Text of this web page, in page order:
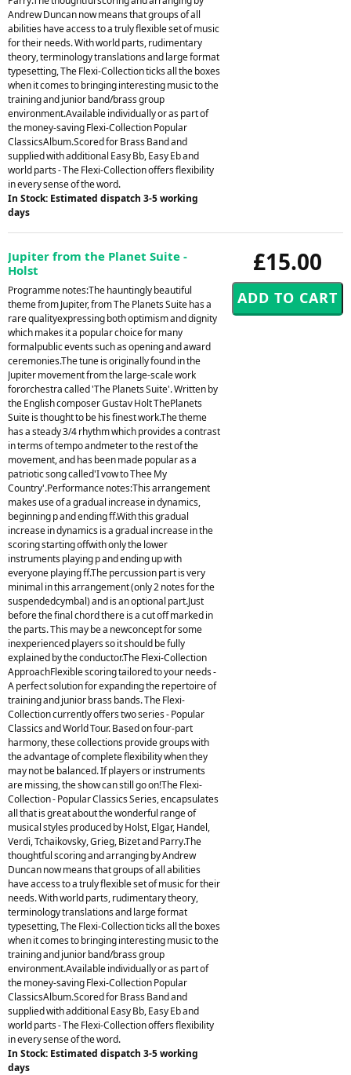
Andrew Duncan now means that groups of all
abilities have access to a truly flexible set of music
for their needs. With world parts, rudimentary
theory, terminology translations and large format
typesetting, The Flexi-Collection ticks all the boxes
when it comes to bringing interesting music to the
training and junior band/brass group
environment.Available individually or as part of
the money-saving Flexi-Collection Popular
ClassicsAlbum.Scored for Brass Band and
supplied with additional Easy Bb, Easy Eb and
world parts - The Flexi-Collection offers flexibility
in every sense of the word.
In Stock: Estimated dispatch 3-5 working
days
£15.00
Jupiter from the Planet Suite -
Holst
Programme notes:The hauntingly beautiful
theme from Jupiter, from The Planets Suite has a
rare qualityexpressing both optimism and dignity
which makes it a popular choice for many
formalpublic events such as opening and award
ceremonies.The tune is originally found in the
Jupiter movement from the large-scale work
fororchestra called 'The Planets Suite'. Written by
the English composer Gustav Holt ThePlanets
Suite is thought to be his finest work.The theme
has a steady 3/4 rhythm which provides a contrast
in terms of tempo andmeter to the rest of the
movement, and has been made popular as a
patriotic song called'I vow to Thee My
Country'.Performance notes:This arrangement
makes use of a gradual increase in dynamics,
beginning p and ending ff.With this gradual
increase in dynamics is a gradual increase in the
scoring starting offwith only the lower
instruments playing p and ending up with
everyone playing ff.The percussion part is very
minimal in this arrangement (only 2 notes for the
suspendedcymbal) and is an optional part.Just
before the final chord there is a cut off marked in
the parts. This may be a newconcept for some
inexperienced players so it should be fully
explained by the conductor.The Flexi-Collection
ApproachFlexible scoring tailored to your needs -
A perfect solution for expanding the repertoire of
training and junior brass bands. The Flexi-
Collection currently offers two series - Popular
Classics and World Tour. Based on four-part
harmony, these collections provide groups with
the advantage of complete flexibility when they
may not be balanced. If players or instruments
are missing, the show can still go on!The Flexi-
Collection - Popular Classics Series, encapsulates
all that is great about the wonderful range of
musical styles produced by Holst, Elgar, Handel,
Verdi, Tchaikovsky, Grieg, Bizet and Parry.The
thoughtful scoring and arranging by Andrew
Duncan now means that groups of all abilities
have access to a truly flexible set of music for their
needs. With world parts, rudimentary theory,
terminology translations and large format
typesetting, The Flexi-Collection ticks all the boxes
when it comes to bringing interesting music to the
training and junior band/brass group
environment.Available individually or as part of
the money-saving Flexi-Collection Popular
ClassicsAlbum.Scored for Brass Band and
supplied with additional Easy Bb, Easy Eb and
world parts - The Flexi-Collection offers flexibility
in every sense of the word.
In Stock: Estimated dispatch 3-5 working
days